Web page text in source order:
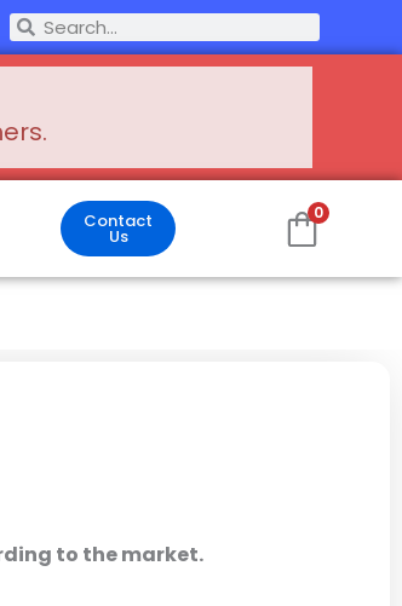
Search
Search
Contact
Us
0
to the market.